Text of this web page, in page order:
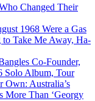
Changed Their
1968 Were a Gas
to Take Me Away, Ha-
Co-Founder,
Solo Album, Tour
Australia’s
More Than ‘Georgy